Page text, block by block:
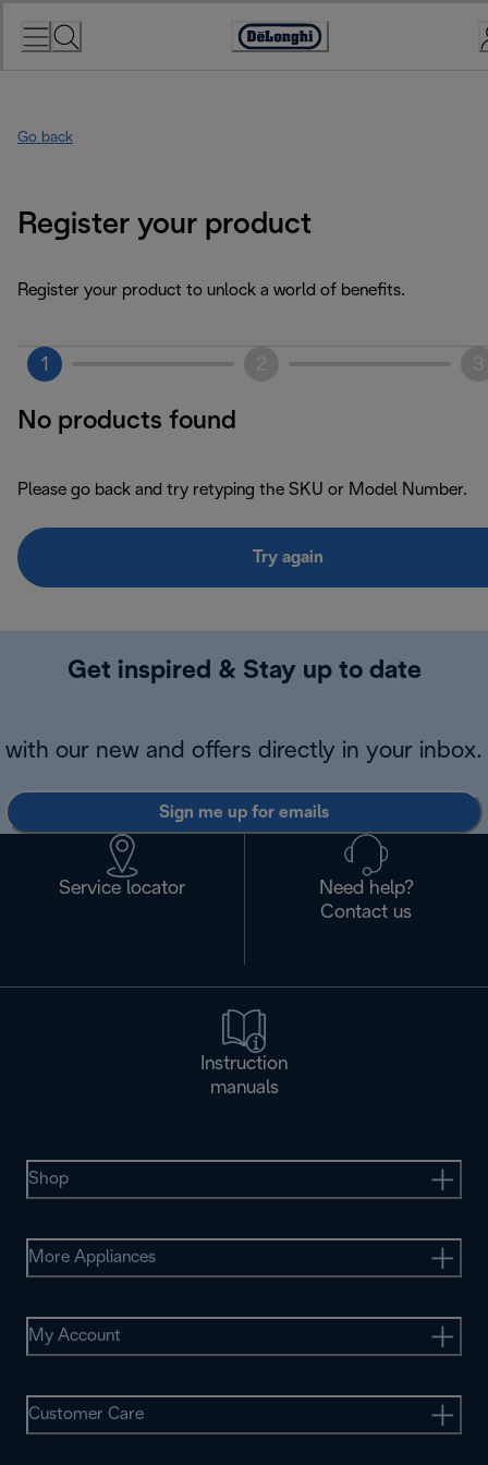
Accessibility
Go back
Register your product
Register your product to unlock a world of benefits.
1
No products found
Please go back and try retyping the SKU or Model Number.
Try again
Get inspired & Stay up to date
with our new and offers directly in your inbox.
Sign me up for emails
Service locator
Need help?
Contact us
Instruction
manuals
Shop
More Appliances
My Account
Customer Care